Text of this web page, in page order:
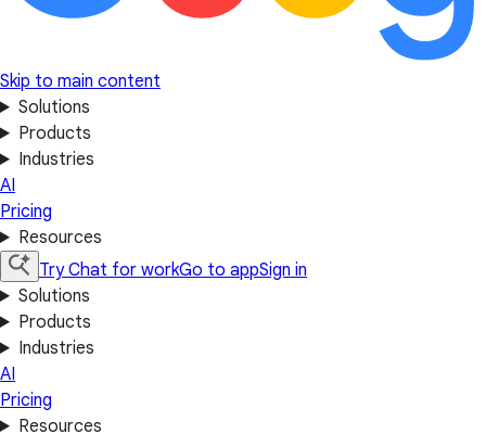
Skip to main content
Solutions
Products
Industries
AI
Pricing
Resources
Try Chat for workGo to appSign in
Solutions
Products
Industries
AI
Pricing
Resources